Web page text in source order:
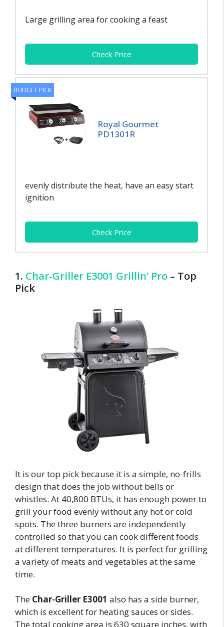
Large grilling area for cooking a feast
Check Price
BUDGET PICK
Royal Gourmet
PD1301R
evenly distribute the heat, have an easy start
ignition
Check Price
1. Char-Griller E3001 Grillin’ Pro – Top
Pick
It is our top pick because it is a simple, no-frills
design that does the job without bells or
whistles. At 40,800 BTUs, it has enough power to
grill your food evenly without any hot or cold
spots. The three burners are independently
controlled so that you can cook different foods
at different temperatures. It is perfect for grilling
a variety of meats and vegetables at the same
time.
The Char-Griller E3001 also has a side burner,
which is excellent for heating sauces or sides.
The total cooking area is 630 square inches, with